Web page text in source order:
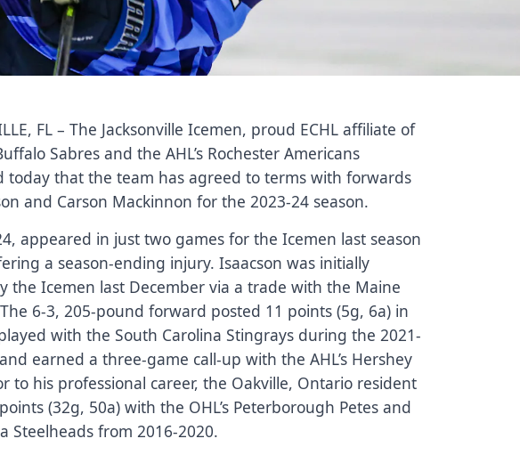
FL – The Jacksonville Icemen, proud ECHL affiliate of
Sabres and the AHL’s Rochester Americans
today that the team has agreed to terms with forwards
and Carson Mackinnon for the 2023-24 season.
appeared in just two games for the Icemen last season
a season-ending injury. Isaacson was initially
the Icemen last December via a trade with the Maine
6-3, 205-pound forward posted 11 points (5g, 6a) in
with the South Carolina Stingrays during the 2021-
earned a three-game call-up with the AHL’s Hershey
to his professional career, the Oakville, Ontario resident
(32g, 50a) with the OHL’s Peterborough Petes and
Steelheads from 2016-2020.